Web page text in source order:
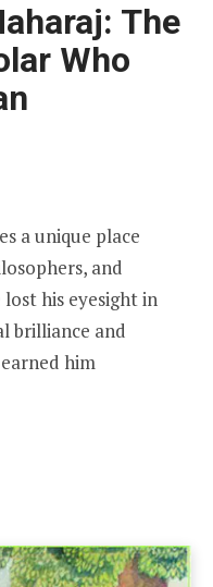
The
Who
a unique place
and
his eyesight in
brilliance and
him